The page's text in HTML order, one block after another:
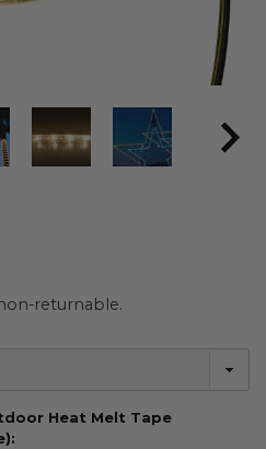
returnable.
Heat Melt Tape